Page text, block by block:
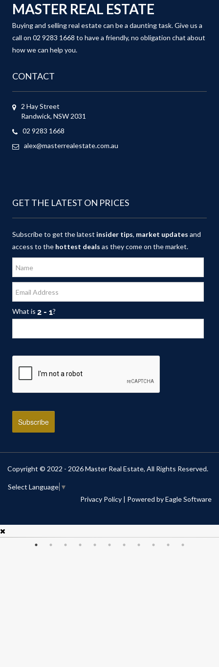
MASTER REAL ESTATE
Buying and selling real estate can be a daunting task. Give us a
call on 02 9283 1668 to have a friendly, no obligation chat about
how we can help you.
CONTACT
2 Hay Street
Randwick, NSW 2031
02 9283 1668
alex@masterrealestate.com.au
GET THE LATEST ON PRICES
Subscribe to get the latest insider tips, market updates and
access to the hottest deals as they come on the market.
What is ?
Copyright © 2022 - 2026 Master Real Estate, All Rights Reserved.
Select Language ▼
Privacy Policy | Powered byEagle Software